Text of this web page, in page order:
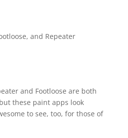
and Repeater
and Footloose are both
these paint apps look
to see, too, for those of